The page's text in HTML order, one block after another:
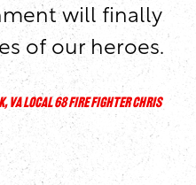
will finally
of our heroes.
VA LOCAL 68 FIRE FIGHTER CHRIS